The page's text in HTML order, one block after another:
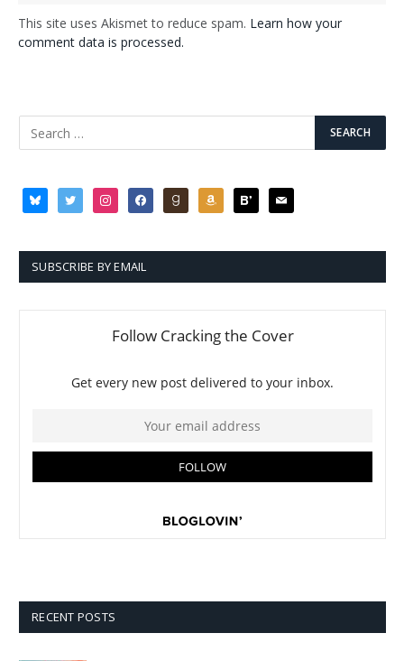
This site uses Akismet to reduce spam. Learn how your
comment data is processed.
blueskytwitter instagramfacebookgoodreadsamazonbloglovin
mail
SUBSCRIBE BY EMAIL
RECENT POSTS